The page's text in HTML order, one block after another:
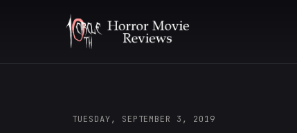
TUESDAY, SEPTEMBER 3, 2019